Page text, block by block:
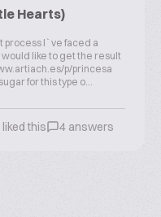
Hearts)
process I`ve faced a
like to get the result
p/princesa
for this type o...
this 4 answers